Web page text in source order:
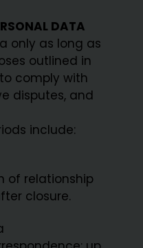
DATA
only as long as
outlined in
comply with
disputes, and
include:
of relationship
closure.